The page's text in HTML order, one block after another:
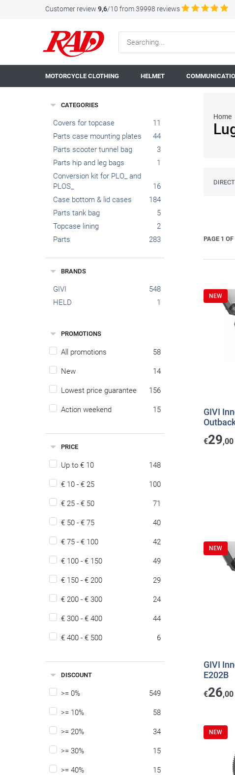
Customer review 9,6/10 from 39998 reviews
MOTORCYCLE CLOTHING HELMET
CATEGORIES
Covers for topcase
11
Parts case mounting plates
44
Parts scooter tunnel bag
3
Parts hip and leg bags
1
Conversion kit for PLO_ and
PLOS_
16
Case bottom & lid cases
184
Parts tank bag
5
Topcase lining
2
Parts
283
BRANDS
GIVI
548
HELD
1
PROMOTIONS
All promotions 58
New 14
Lowest price guarantee 156
Action weekend 15
PRICE
Up to € 10 148
€ 10 - € 25 100
€ 25 - € 50 71
€ 50 - € 75 40
€ 75 - € 100 42
€ 100 - € 150 49
€ 150 - € 200 29
€ 200 - € 300 24
€ 300 - € 400 44
€ 400 - € 500 6
DISCOUNT
>= 0% 549
>= 10% 58
>= 20% 34
>= 30% 15
>= 40% 15
Home
PAGE 1
NEW
GIVI
€29,00
NEW
GIVI
E202B
€26,00
NEW